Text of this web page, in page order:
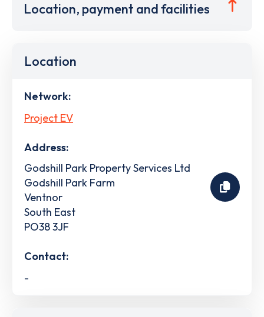
Location, payment and facilities
Location
Network:
Project EV
Address:
Godshill Park Property Services Ltd
Godshill Park Farm
Ventnor
South East
PO38 3JF
Contact:
-